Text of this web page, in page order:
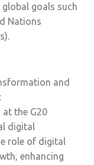
goals such
Nations
and
at the G20
digital
role of digital
enhancing